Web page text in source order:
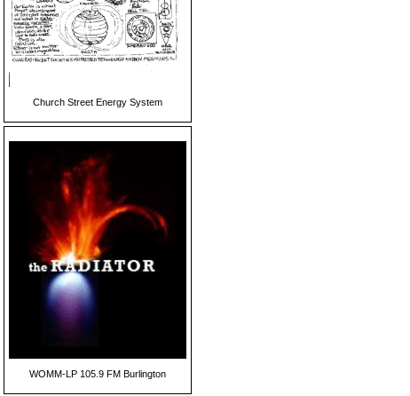
Church Street Energy System
WOMM-LP 105.9 FM Burlington